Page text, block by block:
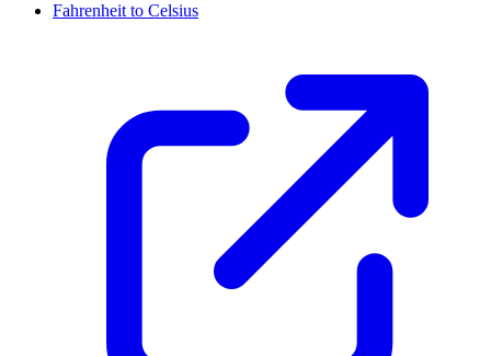
Fahrenheit to Celsius